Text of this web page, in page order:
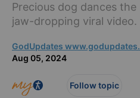
Precious dog dances
jaw-dropping viral video.
GodUpdates
Aug 05, 2024
Follow topic